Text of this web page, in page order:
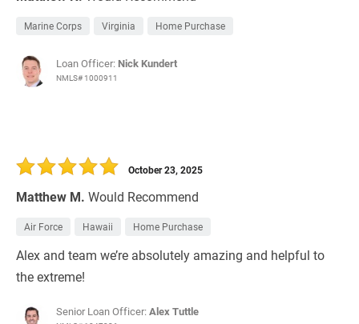
Marine Corps Virginia Home Purchase
Loan Officer: Nick Kundert
NMLS# 1000911
Matthew M. Would Recommend
October 23, 2025
Air Force Hawaii Home Purchase
Alex and team we’re absolutely amazing and helpful to
the extreme!
Senior Loan Officer:Alex Tuttle